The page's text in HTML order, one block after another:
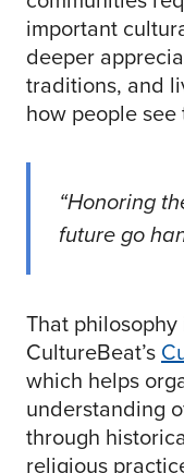
important
deeper
traditions, and
how people
“Honoring
future go
That
CultureBeat’s
which helps
understanding
through
religious